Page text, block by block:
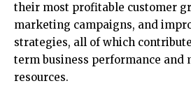
their most profitable customer
marketing campaigns, and
strategies, all of which
term business performance and
resources.